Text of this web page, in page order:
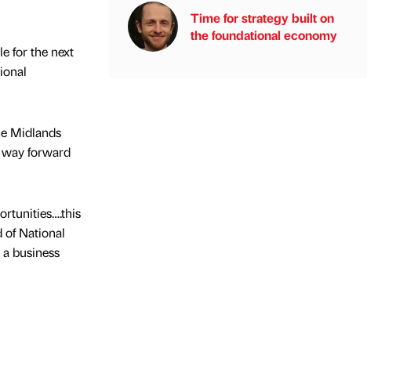
for the next
Midlands
forward
of National
business
Time for strategy built on
the foundational economy